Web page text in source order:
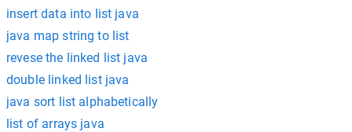
insert data into list java
java map string to list
revese the linked list java
double linked list java
java sort list alphabetically
list of arrays java